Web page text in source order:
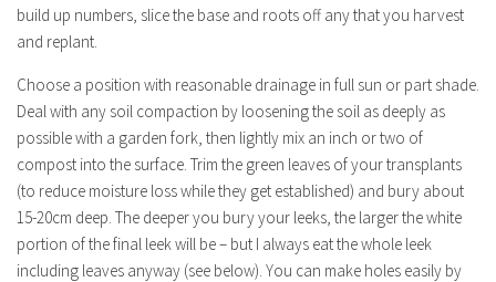
build up numbers, slice the base and roots off any that you harvest
and replant.
Choose a position with reasonable drainage in full sun or part shade.
Deal with any soil compaction by loosening the soil as deeply as
possible with a garden fork, then lightly mix an inch or two of
compost into the surface. Trim the green leaves of your transplants
(to reduce moisture loss while they get established) and bury about
15-20cm deep. The deeper you bury your leeks, the larger the white
portion of the final leek will be – but I always eat the whole leek
including leaves anyway (see below). You can make holes easily by